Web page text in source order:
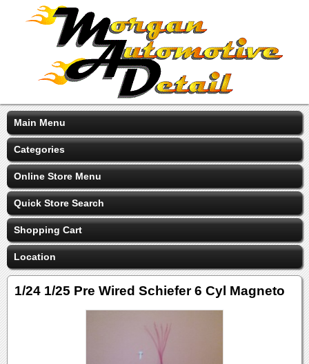
Main Menu
Categories
Online Store Menu
Quick Store Search
Shopping Cart
Location
1/24 1/25 Pre Wired Schiefer 6 Cyl Magneto